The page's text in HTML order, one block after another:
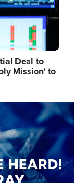
Deal to
Mission' to